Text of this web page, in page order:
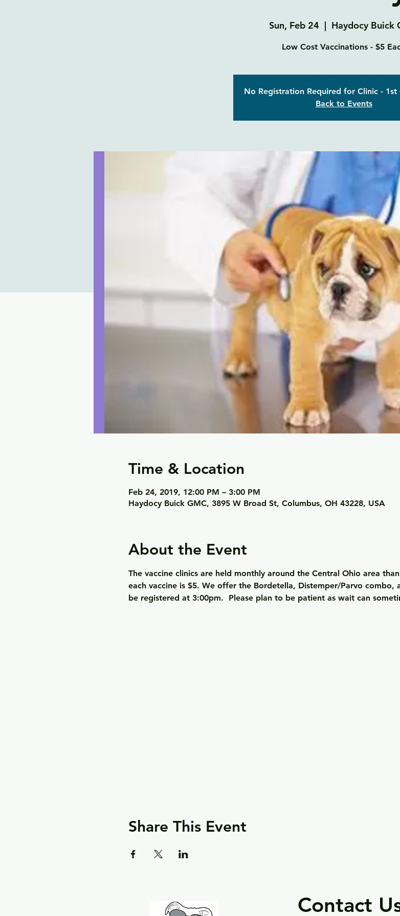
Sun, Feb 24
  |
Haydocy Buick
Low Cost Vaccinations - $5
No Registration Required for Clinic - 1st
Back to Events
Time & Location
Feb 24, 2019, 12:00 PM – 3:00 PM
Haydocy Buick GMC, 3895 W Broad St, Columbus, OH 43228, USA
About the Event
The vaccine clinics are held monthly around the Central Ohio area
each vaccine is $5. We offer the Bordetella, Distemper/Parvo combo,
be registered at 3:00pm.  Please plan to be patient as wait can
Share This Event
Contact